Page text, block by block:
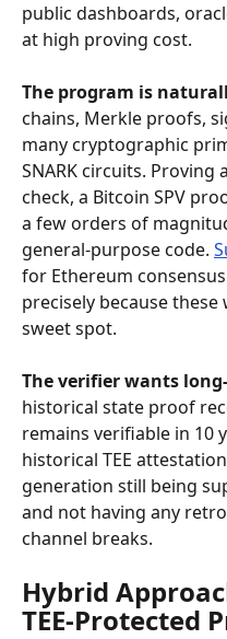
public dashboards,
at high proving cost.
The program is
chains, Merkle proofs,
many cryptographic
SNARK circuits. Proving
check, a Bitcoin SPV
a few orders of
general-purpose code.
for Ethereum
precisely because
sweet spot.
The verifier wants
historical state proof
remains verifiable in 10
historical TEE
generation still being
and not having any
channel breaks.
Hybrid
TEE-Protected